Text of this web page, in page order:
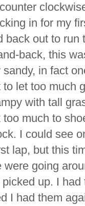
in for my
back out to
back, this
sandy, in fact
let too much
with tall
much to
I could see
lap, but this
going
up. I
I had them